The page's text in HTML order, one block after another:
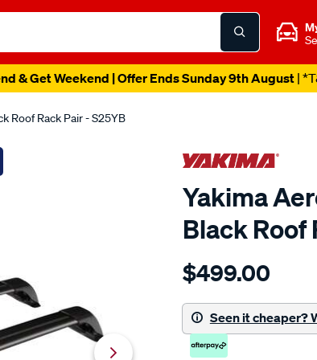
& Get Weekend | Offer Ends Sunday 9th August|
Roof Rack Pair - S25YB
Yakima
Black Roof
Details
yakima-
flush-
bar-
95-
$499.00
Seen it cheaper?